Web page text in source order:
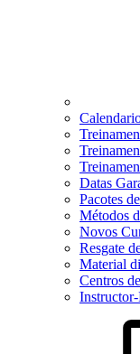
Datas
Pacotes
Métodos
Novos
Resgate
Material
Centros